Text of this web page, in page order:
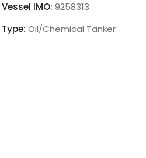
Vessel IMO:9258313
Type:Oil/Chemical Tanker